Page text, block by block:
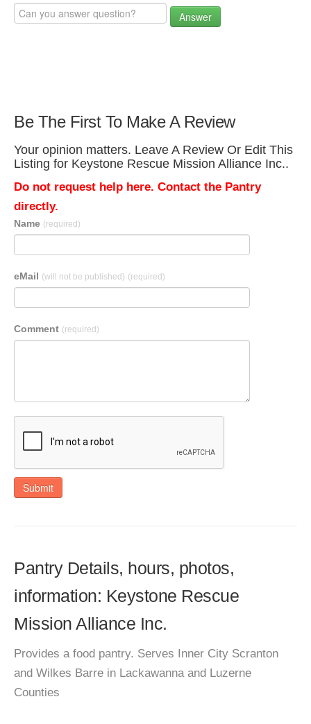
Answer
Be The First To Make A Review
Your opinion matters. Leave A Review Or Edit This
Listing for Keystone Rescue Mission Alliance Inc..
Do not request help here. Contact the Pantry
directly.
Name (required)
eMail (will not be published) (required)
Comment (required)
Submit
Pantry Details, hours, photos,
information: Keystone Rescue
Mission Alliance Inc.
Provides a food pantry. Serves Inner City Scranton
and Wilkes Barre in Lackawanna and Luzerne
Counties